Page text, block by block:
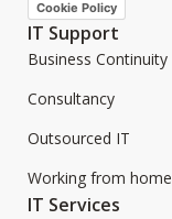
Cookie Policy
IT Support
Business Continuity
Consultancy
Outsourced IT
Working from home
IT Services